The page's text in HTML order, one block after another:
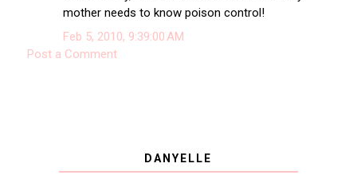
mother needs to know poison control!
Feb 5, 2010, 9:39:00 AM
Post a Comment
DANYELLE